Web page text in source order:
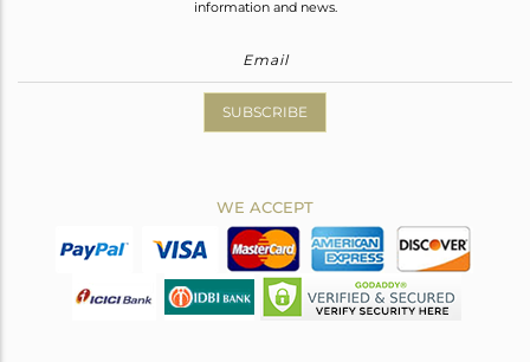
information and news.
SUBSCRIBE
WE ACCEPT